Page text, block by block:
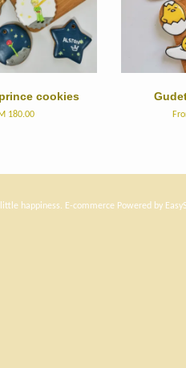
cookies
180.00
happiness. E-commerce Powered by